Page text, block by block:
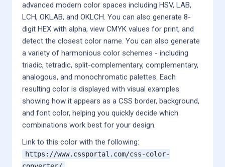
advanced modern color spaces including HSV, LAB,
LCH, OKLAB, and OKLCH. You can also generate 8-
digit HEX with alpha, view CMYK values for print, and
detect the closest color name. You can also generate
a variety of harmonious color schemes - including
triadic, tetradic, split-complementary, complementary,
analogous, and monochromatic palettes. Each
resulting color is displayed with visual examples
showing how it appears as a CSS border, background,
and font color, helping you quickly decide which
combinations work best for your design.
Link to this color with the following:
https://www.cssportal.com/css-color-